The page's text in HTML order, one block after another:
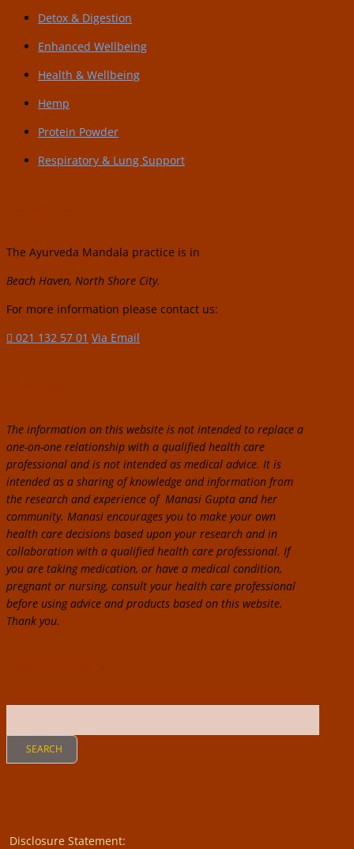
Detox & Digestion
Enhanced Wellbeing
Health & Wellbeing
Hemp
Protein Powder
Respiratory & Lung Support
The Ayurveda Mandala practice is in
Beach Haven, North Shore City.
For more information please contact us:
021 132 57 01 Via Email
The information on this website is not intended to replace a
one-on-one relationship with a qualified health care
professional and is not intended as medical advice. It is
intended as a sharing of knowledge and information from
the research and experience of Manasi Gupta and her
community. Manasi encourages you to make your own
health care decisions based upon your research and in
collaboration with a qualified health care professional. If
you are taking medication, or have a medical condition,
pregnant or nursing, consult your health care professional
before using advice and products based on this website.
Thank you.
Disclosure Statement: